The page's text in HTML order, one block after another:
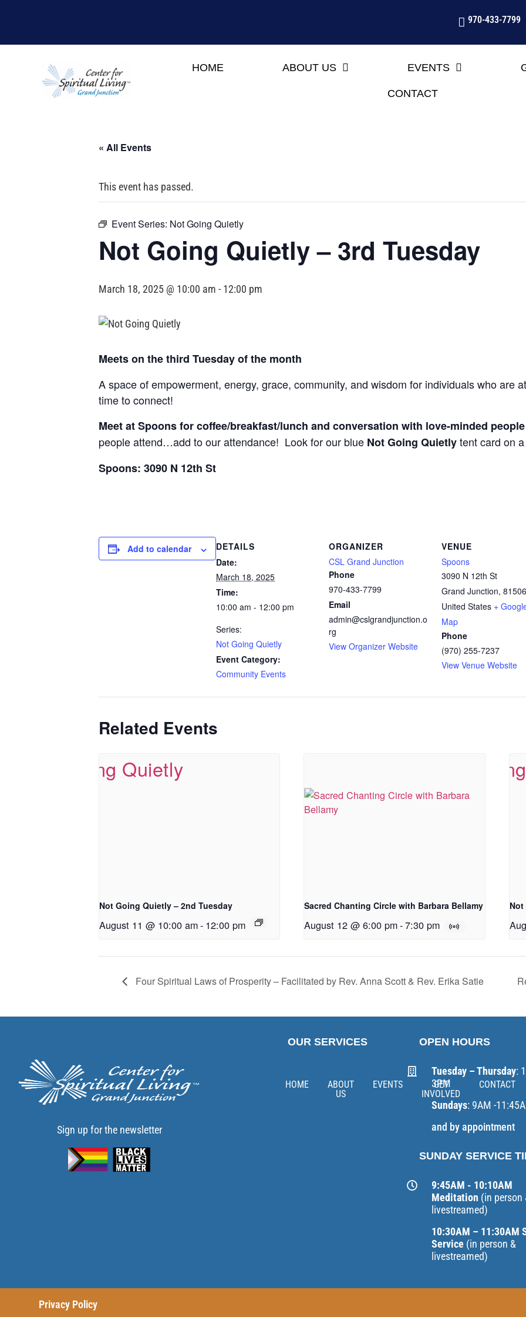
970-433-7799
HOME ABOUT US EVENTS
CONTACT
« All Events
This event has passed.
Event Series: Not Going Quietly
Not Going Quietly – 3rd Tuesday
March 18, 2025 @ 10:00 am - 12:00 pm
Meets on the third Tuesday of the month
A space of empowerment, energy, grace, community, and wisdom for individuals who are
time to connect!
Meet at Spoons for coffee/breakfast/lunch and conversation with love-minded
people attend…add to our attendance! Look for our blue Not Going Quietlytent card on
Spoons: 3090 N 12th St
Add to calendar
DETAILS
Date:
March 18, 2025
Time:
10:00 am - 12:00 pm
Series:
Not Going Quietly
Event Category:
Community Events
ORGANIZER
CSL Grand Junction
Phone
970-433-7799
Email
admin@cslgrandjunction.o
rg
View Organizer Website
VENUE
Spoons
3090 N 12th St
Grand Junction, 81506
United States +
Map
Phone
(970) 255-7237
View Venue Website
Related Events
Not Going Quietly – 2nd Tuesday
August 11 @ 10:00 am- 12:00 pm
Sacred Chanting Circle with Barbara Bellamy
August 12 @ 6:00 pm-7:30 pm
Four Spiritual Laws of Prosperity – Facilitated by Rev. Anna Scott & Rev. Erika Satie
Sign up for the newsletter
OUR SERVICES
HOME
ABOUT
US
EVENTS
GET
INVOLVED
CONTACT
OPEN HOURS
Tuesday – Thursday:
3PM
Sundays: 9AM -
and by appointment
SUNDAY SERVICE
9:45AM - 10:10AM
Meditation (in person
livestreamed)
10:30AM – 11:30AM
Service (in person &
livestreamed)
Privacy Policy